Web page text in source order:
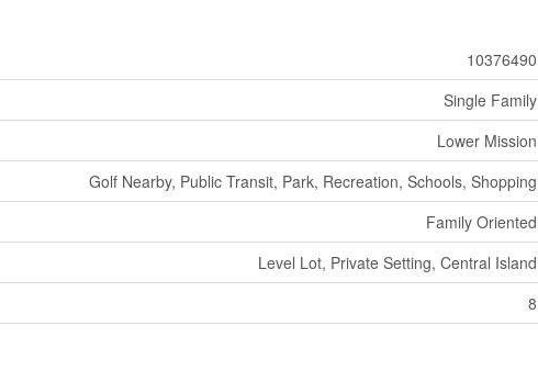
10376490
Single Family
Lower Mission
Golf Nearby, Public Transit, Park, Recreation, Schools, Shopping
Family Oriented
Level Lot, Private Setting, Central Island
8